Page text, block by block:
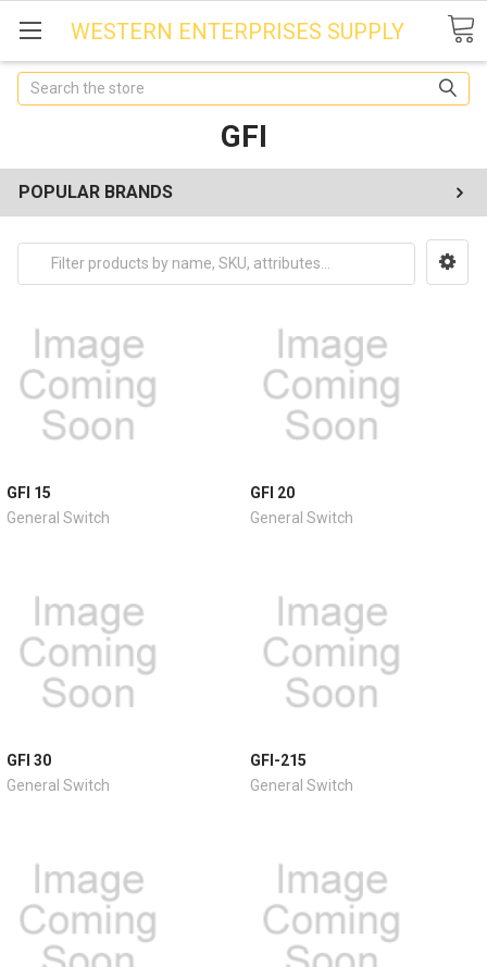
WESTERN ENTERPRISES SUPPLY
Search
GFI
POPULAR BRANDS
GFI 15
General Switch
GFI 20
General Switch
GFI 30
General Switch
GFI-215
General Switch